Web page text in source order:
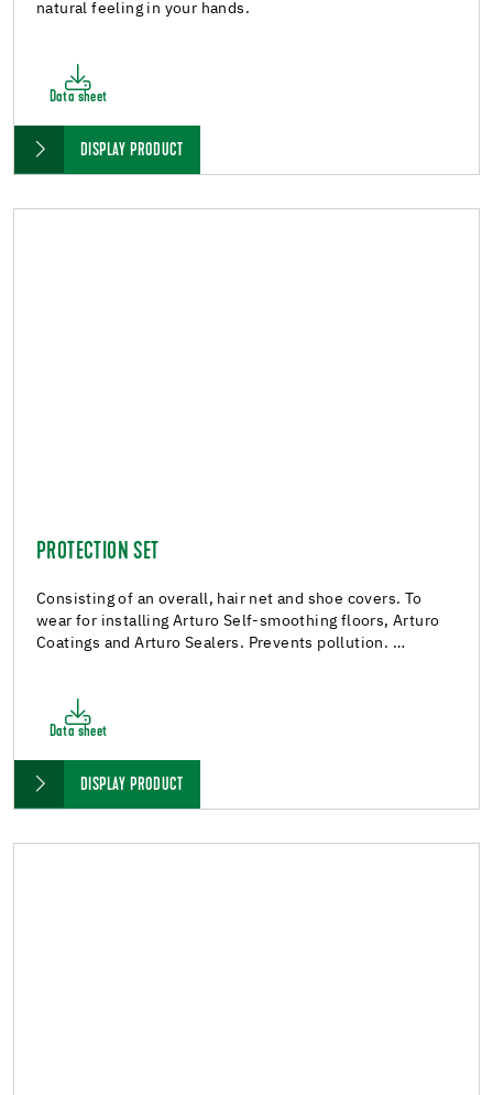
natural feeling in your hands.
Data sheet
DISPLAY PRODUCT
PROTECTION SET
Consisting of an overall, hair net and shoe covers. To
wear for installing Arturo Self-smoothing floors, Arturo
Coatings and Arturo Sealers. Prevents pollution. …
Data sheet
DISPLAY PRODUCT